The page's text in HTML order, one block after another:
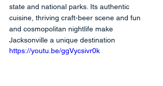
state and national parks. Its authentic
cuisine, thriving craft-beer scene and fun
and cosmopolitan nightlife make
Jacksonville a unique destination
https://youtu.be/ggVycsivr0k